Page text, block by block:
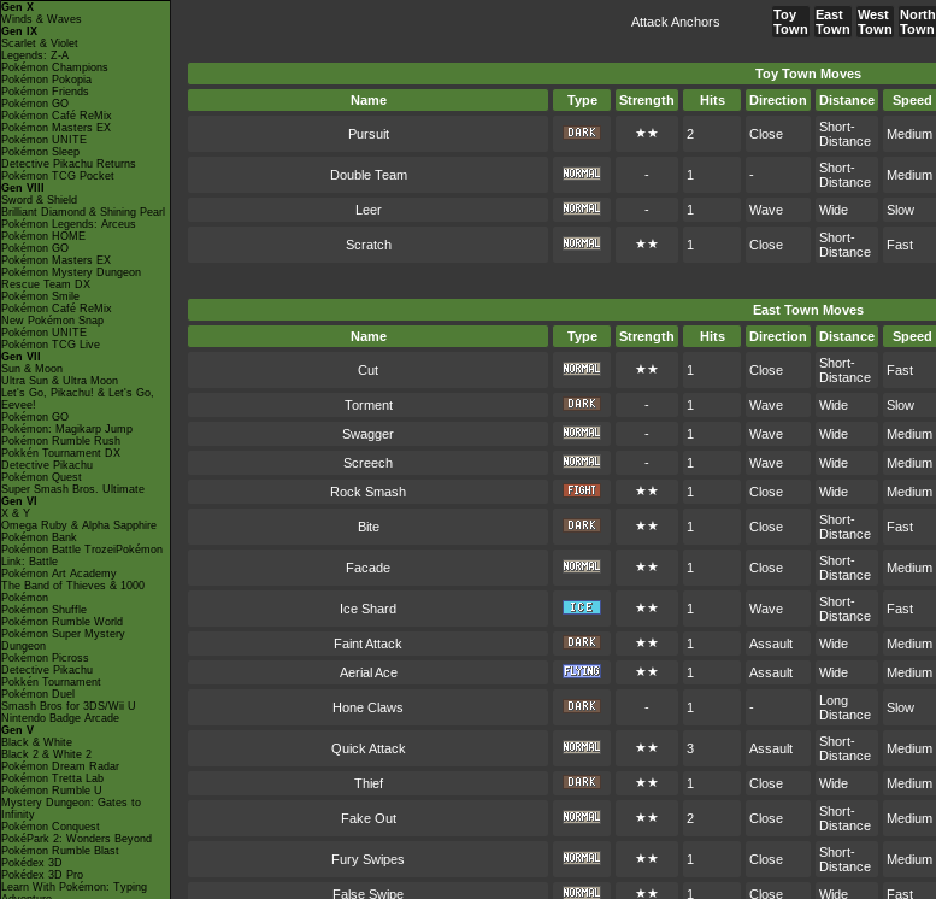
Gen X
Winds & Waves
Gen IX
Scarlet & Violet
Legends: Z-A
Pokémon Champions
Pokémon Pokopia
Pokémon Friends
Pokémon GO
Pokémon Café ReMix
Pokémon Masters EX
Pokémon UNITE
Pokémon Sleep
Detective Pikachu Returns
Pokémon TCG Pocket
Gen VIII
Sword & Shield
Brilliant Diamond & Shining Pearl
Pokémon Legends: Arceus
Pokémon HOME
Pokémon GO
Pokémon Masters EX
Pokémon Mystery Dungeon
Rescue Team DX
Pokémon Smile
Pokémon Café ReMix
New Pokémon Snap
Pokémon UNITE
Pokémon TCG Live
Gen VII
Sun & Moon
Ultra Sun & Ultra Moon
Let's Go, Pikachu! & Let's Go,
Eevee!
Pokémon GO
Pokémon: Magikarp Jump
Pokémon Rumble Rush
Pokkén Tournament DX
Detective Pikachu
Pokémon Quest
Super Smash Bros. Ultimate
Gen VI
X & Y
Omega Ruby & Alpha Sapphire
Pokémon Bank
Pokémon Battle TrozeiPokémon
Link: Battle
Pokémon Art Academy
The Band of Thieves & 1000
Pokémon
Pokémon Shuffle
Pokémon Rumble World
Pokémon Super Mystery
Dungeon
Pokémon Picross
Detective Pikachu
Pokkén Tournament
Pokémon Duel
Smash Bros for 3DS/Wii U
Nintendo Badge Arcade
Gen V
Black & White
Black 2 & White 2
Pokémon Dream Radar
Pokémon Tretta Lab
Pokémon Rumble U
Mystery Dungeon: Gates to
Infinity
Pokémon Conquest
PokéPark 2: Wonders Beyond
Pokémon Rumble Blast
Pokédex 3D
Pokédex 3D Pro
Learn With Pokémon: Typing
Attack Anchors
Toy
Town
East
Town
West
Town
North
Town
Toy Town Moves
Name
Type Strength Hits Direction Distance Speed
Pursuit ★★ 2 Close
Short-
Distance
Medium
Double Team - 1 -
Short-
Distance
Medium
Leer - 1 Wave Wide Slow
Scratch ★★ 1 Close
Short-
Distance
Fast
East Town Moves
Name
Type Strength Hits Direction Distance Speed
Cut ★★ 1 Close
Short-
Distance
Fast
Torment - 1 Wave Wide Slow
Swagger
- 1 Wave Wide Medium
Screech
- 1 Wave Wide Medium
Rock Smash
★★ 1 Close Wide Medium
Bite ★★ 1 Close
Short-
Distance
Fast
Facade ★★ 1 Close
Short-
Distance
Medium
Ice Shard ★★ 1 Wave
Short-
Distance
Fast
Faint Attack ★★ 1 Assault Wide Medium
Aerial Ace
★★ 1 Assault Wide Medium
Hone Claws - 1 -
Long
Distance
Slow
Quick Attack ★★ 3 Assault
Short-
Distance
Medium
Thief ★★ 1 Close Wide Medium
Fake Out ★★ 2 Close
Short-
Distance
Medium
Fury Swipes ★★ 1 Close
Short-
Distance
Medium
False Swipe ★★ 1 Close Wide Fast